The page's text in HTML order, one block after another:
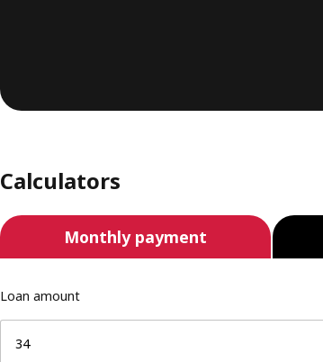
Calculators
Monthly payment
Loan amount